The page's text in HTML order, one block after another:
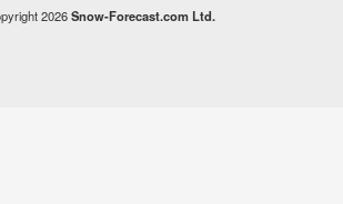
2026Snow-Forecast.com Ltd.